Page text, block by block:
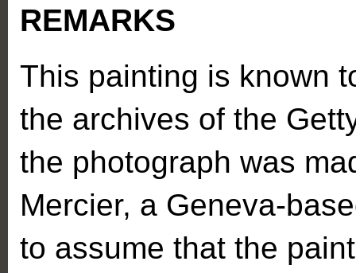
REMARKS
This painting is known
the archives of the
the photograph was
Mercier, a Geneva-
to assume that the